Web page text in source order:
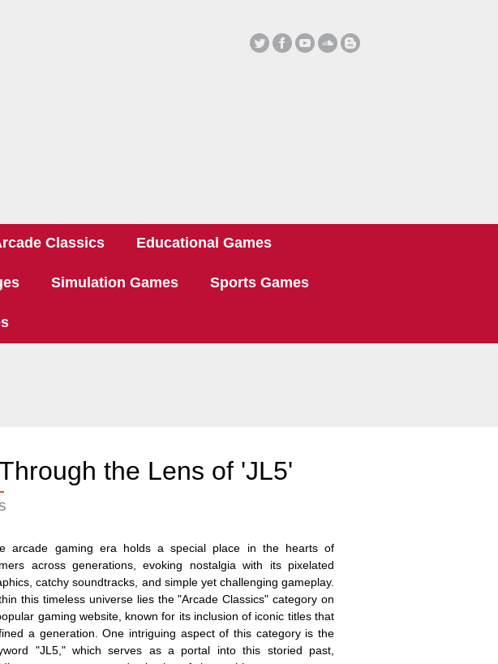
Classics Educational Games
Simulation Games Sports Games
the Lens of 'JL5'
arcade gaming era holds a special place in the hearts of
across generations, evoking nostalgia with its pixelated
catchy soundtracks, and simple yet challenging gameplay.
this timeless universe lies the "Arcade Classics" category on
gaming website, known for its inclusion of iconic titles that
a generation. One intriguing aspect of this category is the
"JL5," which serves as a portal into this storied past,